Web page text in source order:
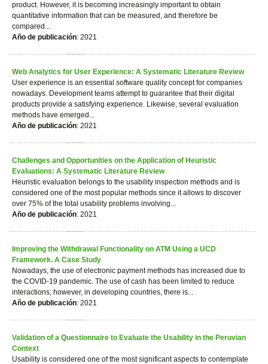
product. However, it is becoming increasingly important to obtain
quantitative information that can be measured, and therefore be
compared...
Año de publicación: 2021
Web Analytics for User Experience: A Systematic Literature Review
User experience is an essential software quality concept for companies
nowadays. Development teams attempt to guarantee that their digital
products provide a satisfying experience. Likewise, several evaluation
methods have emerged...
Año de publicación: 2021
Challenges and Opportunities on the Application of Heuristic
Evaluations: A Systematic Literature Review
Heuristic evaluation belongs to the usability inspection methods and is
considered one of the most popular methods since it allows to discover
over 75% of the total usability problems involving...
Año de publicación: 2021
Improving the Withdrawal Functionality on ATM Using a UCD
Framework. A Case Study
Nowadays, the use of electronic payment methods has increased due to
the COVID-19 pandemic. The use of cash has been limited to reduce
interactions; however, in developing countries, there is...
Año de publicación: 2021
Validation of a Questionnaire to Evaluate the Usability in the Peruvian
Context
Usability is considered one of the most significant aspects to contemplate